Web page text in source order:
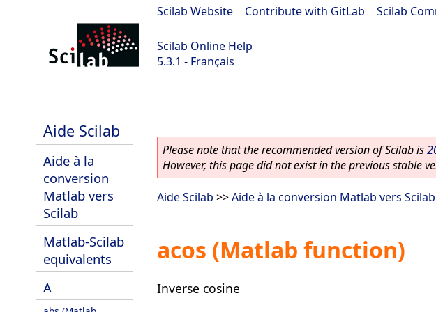
Scilab Website Contribute with GitLab Scilab
Scilab Online Help
5.3.1 - Français
Aide Scilab
Aide à la
conversion
Matlab vers
Scilab
Matlab-Scilab
equivalents
A
Please note that the recommended version of Scilab is
However, this page did not exist in the previous stable
Aide Scilab >>Aide à la conversion Matlab vers Scilab
acos (Matlab function)
Inverse cosine